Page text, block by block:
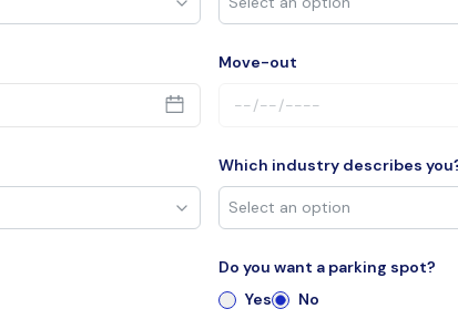
Move-out
Which industry describes
Do you want a parking spot?
Yes
No